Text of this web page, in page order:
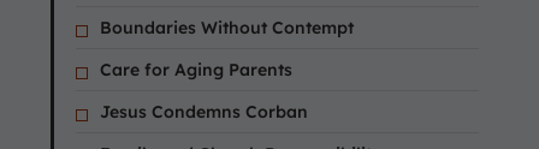
Boundaries Without Contempt
Care for Aging Parents
Jesus Condemns Corban